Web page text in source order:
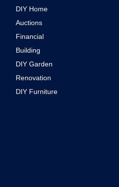
DIY Home
Auctions
Financial
Building
DIY Garden
Renovation
DIY Furniture